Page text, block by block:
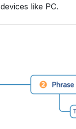
like PC.